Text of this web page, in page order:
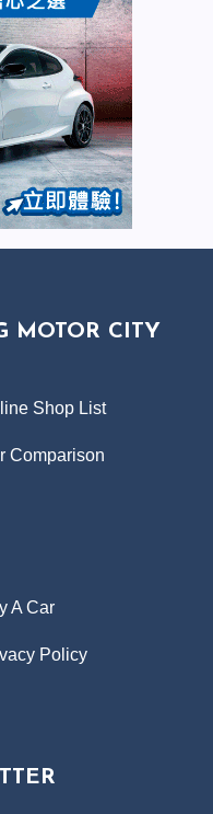
MOTOR CITY
Shop List
Comparison
A Car
Policy